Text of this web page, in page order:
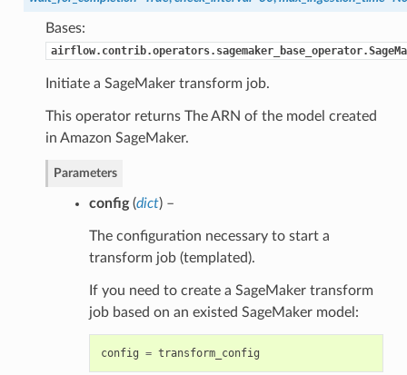
Bases:
Initiate a SageMaker transform job.
This operator returns The ARN of the model created
in Amazon SageMaker.
Parameters
config(dict) –
The configuration necessary to start a
transform job (templated).
If you need to create a SageMaker transform
job based on an existed SageMaker model:
config = transform_config